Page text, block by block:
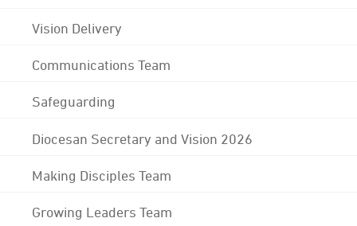
Vision Delivery
Communications Team
Safeguarding
Diocesan Secretary and Vision 2026
Making Disciples Team
Growing Leaders Team